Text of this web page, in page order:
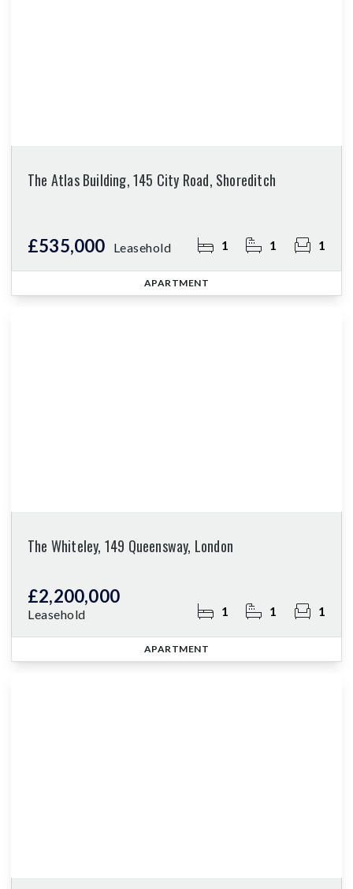
The Atlas Building, 145 City Road, Shoreditch
£535,000 Leasehold 1 1 1
APARTMENT
The Whiteley, 149 Queensway, London
£2,200,000
Leasehold 1 1 1
APARTMENT